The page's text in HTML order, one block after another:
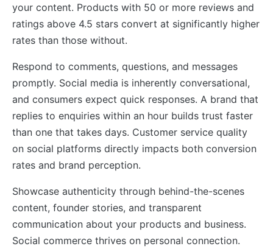
your content. Products with 50 or more reviews and
ratings above 4.5 stars convert at significantly higher
rates than those without.
Respond to comments, questions, and messages
promptly. Social media is inherently conversational,
and consumers expect quick responses. A brand that
replies to enquiries within an hour builds trust faster
than one that takes days. Customer service quality
on social platforms directly impacts both conversion
rates and brand perception.
Showcase authenticity through behind-the-scenes
content, founder stories, and transparent
communication about your products and business.
Social commerce thrives on personal connection.